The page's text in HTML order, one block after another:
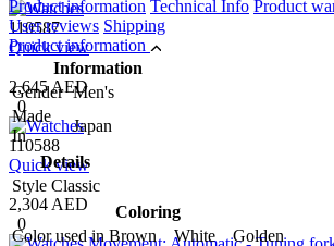
110587
Quick view
2,645 AED
0
110588
Quick view
2,304 AED
0
Product information Technical Info Product
User reviews Shipping
Product information
Information
Gender Men's
Made
In
Japan
Details
Style Classic
Coloring
Color used in Brown White Golden